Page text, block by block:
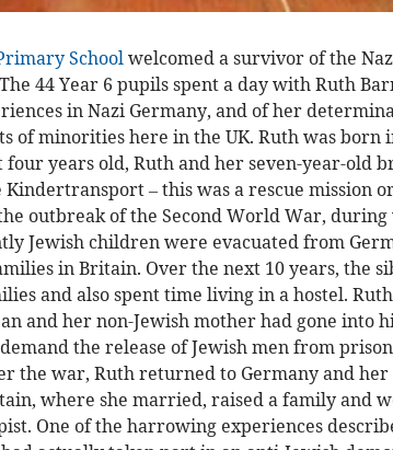
School welcomed a survivor of the
44 Year 6 pupils spent a day with Ruth
in Nazi Germany, and of her
of minorities here in the UK. Ruth was born
four years old, Ruth and her seven-year-old
– this was a rescue mission
outbreak of the Second World War, during
Jewish children were evacuated from
in Britain. Over the next 10 years, the
and also spent time living in a hostel.
and her non-Jewish mother had gone into
the release of Jewish men from
the war, Ruth returned to Germany and
where she married, raised a family and
One of the harrowing experiences